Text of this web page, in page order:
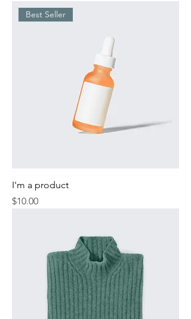
Best Seller
I'm a product
Price
$10.00